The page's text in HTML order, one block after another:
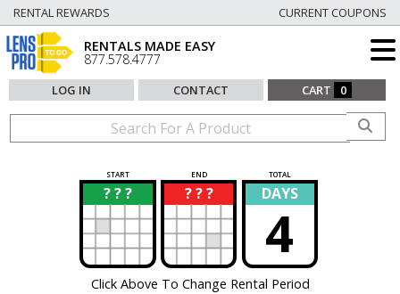
RENTAL REWARDS CURRENT COUPONS
RENTALS MADE EASY
877.578.4777
LOG IN CONTACT CART 0
START END TOTAL
? ? ?
? ? ? ?
? DAYS
4
Click Above To Change Rental Period